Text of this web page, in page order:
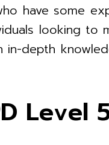
have some
looking
in-depth
Level